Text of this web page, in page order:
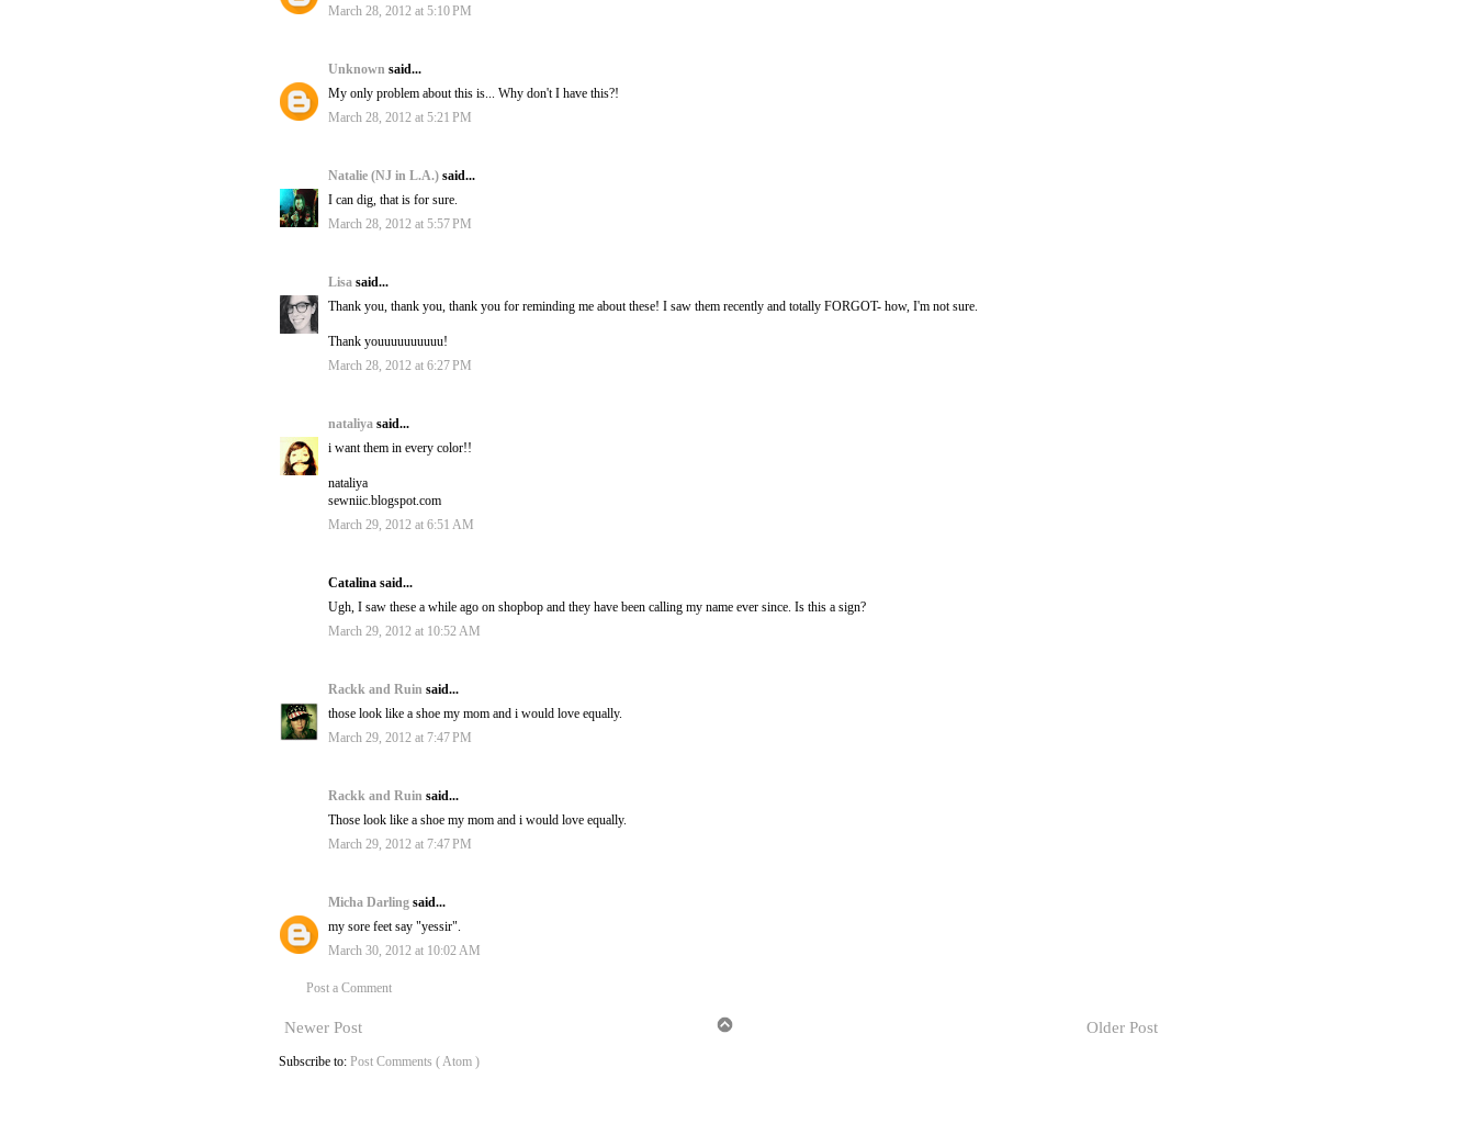
March 28, 2012 at 5:10 PM
Unknown said...
My only problem about this is... Why don't I have this?!
March 28, 2012 at 5:21 PM
Natalie (NJ in L.A.) said...
I can dig, that is for sure.
March 28, 2012 at 5:57 PM
Lisa said...
Thank you, thank you, thank you for reminding me about these! I saw them recently and totally FORGOT- how, I'm not sure.
Thank youuuuuuuuuu!
March 28, 2012 at 6:27 PM
nataliya said...
i want them in every color!!
nataliya
sewniic.blogspot.com
March 29, 2012 at 6:51 AM
Catalina said...
Ugh, I saw these a while ago on shopbop and they have been calling my name ever since. Is this a sign?
March 29, 2012 at 10:52 AM
Rackk and Ruin said...
those look like a shoe my mom and i would love equally.
March 29, 2012 at 7:47 PM
Rackk and Ruin said...
Those look like a shoe my mom and i would love equally.
March 29, 2012 at 7:47 PM
Micha Darling said...
my sore feet say "yessir".
March 30, 2012 at 10:02 AM
Post a Comment
Newer Post Older Post
Subscribe to: Post Comments ( Atom )